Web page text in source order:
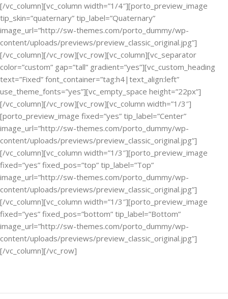
[/vc_column][vc_column width=”1/4″][porto_preview_image
tip_skin=”quaternary” tip_label=”Quaternary”
image_url=”http://sw-themes.com/porto_dummy/wp-
content/uploads/previews/preview_classic_original.jpg”]
[/vc_column][/vc_row][vc_row][vc_column][vc_separator
color=”custom” gap=”tall” gradient=”yes”][vc_custom_heading
text=”Fixed” font_container=”tag:h4|text_align:left”
use_theme_fonts=”yes”][vc_empty_space height=”22px”]
[/vc_column][/vc_row][vc_row][vc_column width=”1/3″]
[porto_preview_image fixed=”yes” tip_label=”Center”
image_url=”http://sw-themes.com/porto_dummy/wp-
content/uploads/previews/preview_classic_original.jpg”]
[/vc_column][vc_column width=”1/3″][porto_preview_image
fixed=”yes” fixed_pos=”top” tip_label=”Top”
image_url=”http://sw-themes.com/porto_dummy/wp-
content/uploads/previews/preview_classic_original.jpg”]
[/vc_column][vc_column width=”1/3″][porto_preview_image
fixed=”yes” fixed_pos=”bottom” tip_label=”Bottom”
image_url=”http://sw-themes.com/porto_dummy/wp-
content/uploads/previews/preview_classic_original.jpg”]
[/vc_column][/vc_row]